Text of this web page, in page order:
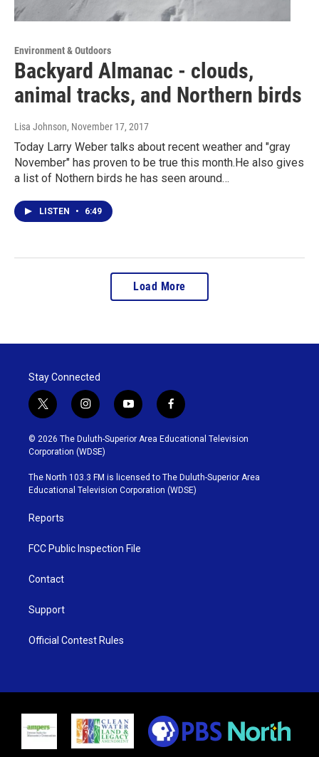
Environment & Outdoors
Backyard Almanac - clouds,
animal tracks, and Northern birds
Lisa Johnson, November 17, 2017
Today Larry Weber talks about recent weather and "gray
November" has proven to be true this month.He also gives
a list of Nothern birds he has seen around…
LISTEN • 6:49
Load More
Stay Connected
t
w
i
t
t
e
r
i
n
s
t
g
r
y
o
u
b
e
f
a
c
o
o
k
© 2026 The Duluth-Superior Area Educational Television
Corporation (WDSE)
The North 103.3 FM is licensed to The Duluth-Superior Area
Educational Television Corporation (WDSE)
Reports
FCC Public Inspection File
Contact
Support
Official Contest Rules